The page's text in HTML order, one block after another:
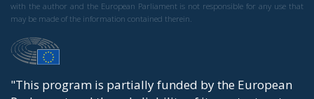
with the author and the European Parliament is not responsible for any use that
may be made of the information contained therein.
"This program is partially funded by the European